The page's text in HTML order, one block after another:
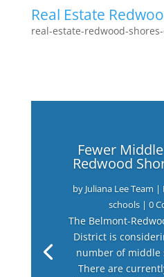
Real Estate
real-estate-redwood-
Fewer
Redwood
by Juliana Lee Team |
schools| 0
The Belmont-
District is
number of middle
There are